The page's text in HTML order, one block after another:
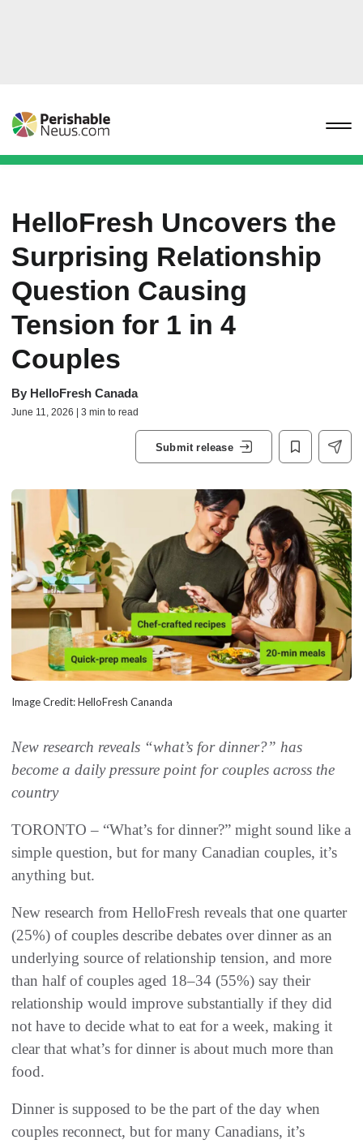
HelloFresh Uncovers the
Surprising Relationship
Question Causing
Tension for 1 in 4
Couples
By HelloFresh Canada
June 11, 2026 | 3 min to read
Submit release
Image Credit: HelloFresh Cananda
New research reveals “what’s for dinner?” has
become a daily pressure point for couples across the
country
TORONTO – “What’s for dinner?” might sound like a
simple question, but for many Canadian couples, it’s
anything but.
New research from HelloFresh reveals that one quarter
(25%) of couples describe debates over dinner as an
underlying source of relationship tension, and more
than half of couples aged 18–34 (55%) say their
relationship would improve substantially if they did
not have to decide what to eat for a week, making it
clear that what’s for dinner is about much more than
food.
Dinner is supposed to be the part of the day when
couples reconnect, but for many Canadians, it’s